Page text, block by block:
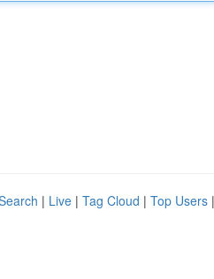
| Live | Tag Cloud | Top Users